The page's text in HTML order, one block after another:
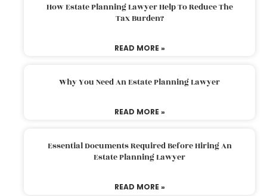
How Estate Planning Lawyer Help To Reduce The
Tax Burden?
READ MORE »
Why You Need An Estate Planning Lawyer
READ MORE »
Essential Documents Required Before Hiring An
Estate Planning Lawyer
READ MORE »